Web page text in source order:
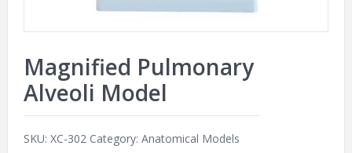
Magnified Pulmonary
Alveoli Model
SKU: XC-302 Category: Anatomical Models